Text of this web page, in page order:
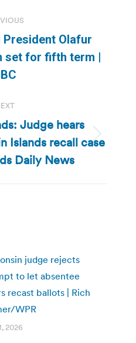
Previous
post:
President Olafur
set for fifth term |
Next
post:
Judge hears
Islands recall case
Daily News
judge rejects
to let absentee
recast ballots | Rich
WPR
2026